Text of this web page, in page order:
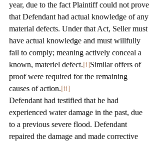
year, due to the fact Plaintiff could not prove
that Defendant had actual knowledge of any
material defects. Under that Act, Seller must
have actual knowledge and must willfully
fail to comply; meaning actively conceal a
known, materiel defect.[i]Similar offers of
proof were required for the remaining
causes of action.[ii]
Defendant had testified that he had
experienced water damage in the past, due
to a previous severe flood. Defendant
repaired the damage and made corrective